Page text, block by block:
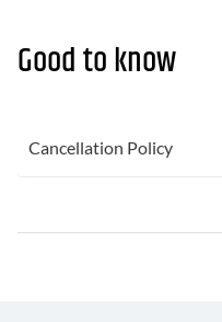
Good to know
Cancellation Policy